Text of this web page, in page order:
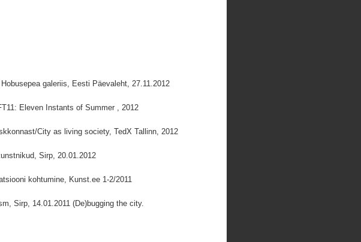
galeriis, Eesti Päevaleht, 27.11.2012
Eleven Instants of Summer , 2012
City as living society, TedX Tallinn, 2012
Sirp, 20.01.2012
kohtumine, Kunst.ee 1-2/2011
Sirp, 14.01.2011 (De)bugging the city.